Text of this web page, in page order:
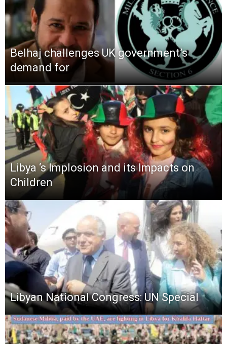
Belhaj challenges UK government’s
demand for
Libya ‘s Implosion and its Impacts on
Children
Libyan National Congress: UN Special